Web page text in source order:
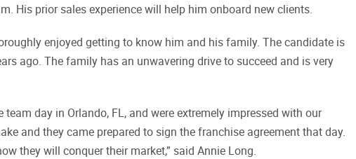
His prior sales experience will help him onboard new clients.
enjoyed getting to know him and his family. The candidate is
ago. The family has an unwavering drive to succeed and is very
day in Orlando, FL, and were extremely impressed with our
and they came prepared to sign the franchise agreement that day.
they will conquer their market,” said Annie Long.